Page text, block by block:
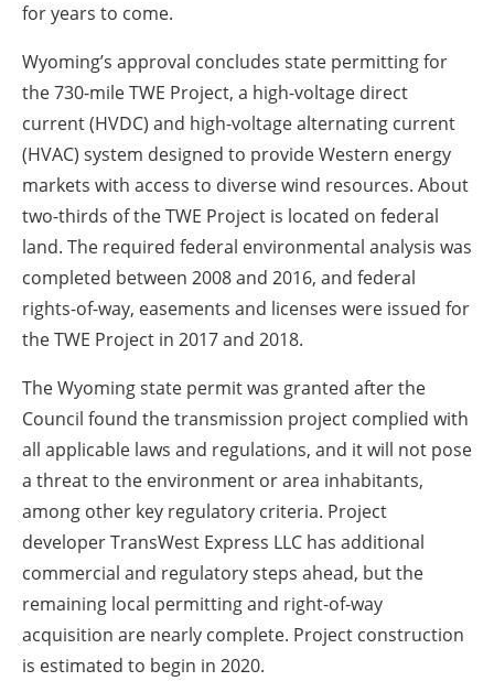
for years to come.
Wyoming’s approval concludes state permitting for
the 730-mile TWE Project, a high-voltage direct
current (HVDC) and high-voltage alternating current
(HVAC) system designed to provide Western energy
markets with access to diverse wind resources. About
two-thirds of the TWE Project is located on federal
land. The required federal environmental analysis was
completed between 2008 and 2016, and federal
rights-of-way, easements and licenses were issued for
the TWE Project in 2017 and 2018.
The Wyoming state permit was granted after the
Council found the transmission project complied with
all applicable laws and regulations, and it will not pose
a threat to the environment or area inhabitants,
among other key regulatory criteria. Project
developer TransWest Express LLC has additional
commercial and regulatory steps ahead, but the
remaining local permitting and right-of-way
acquisition are nearly complete. Project construction
is estimated to begin in 2020.